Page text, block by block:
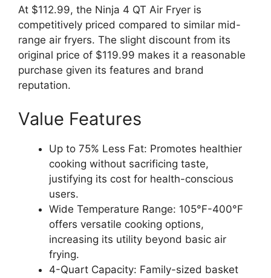
At $112.99, the Ninja 4 QT Air Fryer is
competitively priced compared to similar mid-
range air fryers. The slight discount from its
original price of $119.99 makes it a reasonable
purchase given its features and brand
reputation.
Value Features
Up to 75% Less Fat: Promotes healthier
cooking without sacrificing taste,
justifying its cost for health-conscious
users.
Wide Temperature Range: 105°F-400°F
offers versatile cooking options,
increasing its utility beyond basic air
frying.
4-Quart Capacity: Family-sized basket